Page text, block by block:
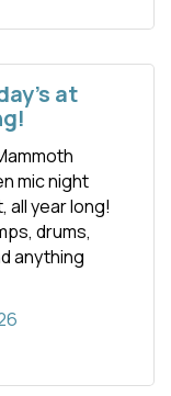
at
mic night
all year long!
drums,
anything